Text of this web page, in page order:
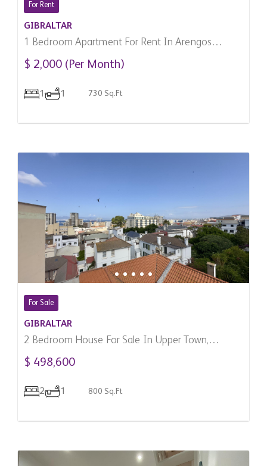
For Rent
GIBRALTAR
1 Bedroom Apartment For Rent In Arengos
Gardens, Gibraltar
$ 2,000 (Per Month)
1 1 730 Sq.Ft
For Sale
GIBRALTAR
2 Bedroom House For Sale In Upper Town,
Gibraltar
$ 498,600
2 1 800 Sq.Ft